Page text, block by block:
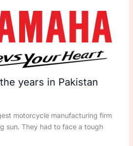
years in Pakistan
motorcycle manufacturing firm
sun. They had to face a tough